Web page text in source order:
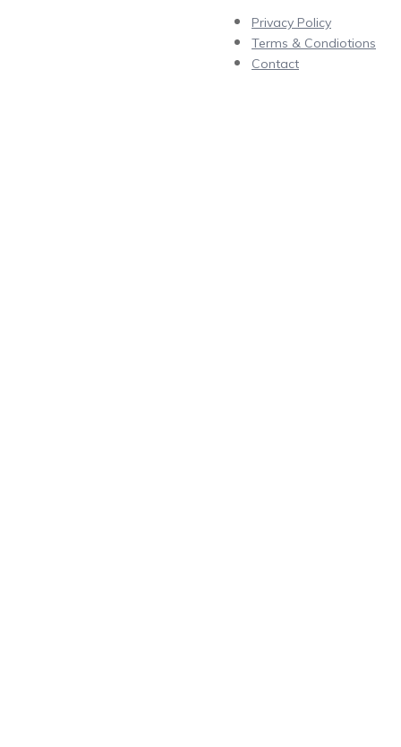
Privacy Policy
Terms & Condiotions
Contact